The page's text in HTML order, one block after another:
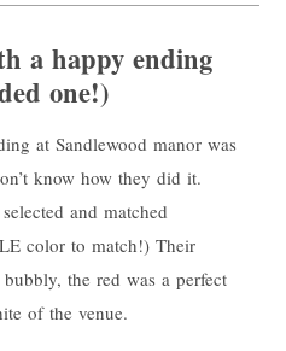
a happy ending
one!)
at Sandlewood manor was
know how they did it.
and matched
color to match!) Their
the red was a perfect
of the venue.